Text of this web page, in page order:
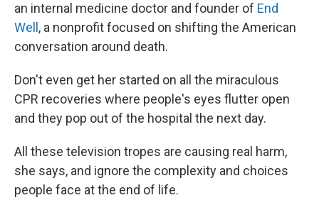
an internal medicine doctor and founder of End
Well , a nonprofit focused on shifting the American
conversation around death.
Don't even get her started on all the miraculous
CPR recoveries where people's eyes flutter open
and they pop out of the hospital the next day.
All these television tropes are causing real harm,
she says, and ignore the complexity and choices
people face at the end of life.